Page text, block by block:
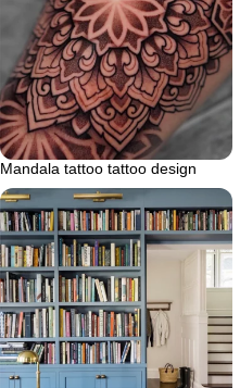
Mandala tattoo tattoo design